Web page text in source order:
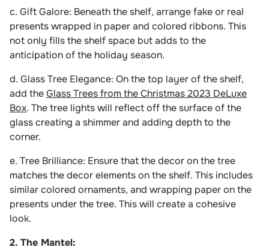
c. Gift Galore: Beneath the shelf, arrange fake or real
presents wrapped in paper and colored ribbons. This
not only fills the shelf space but adds to the
anticipation of the holiday season.
d. Glass Tree Elegance: On the top layer of the shelf,
add theGlass Trees from the Christmas 2023 DeLuxe
Box. The tree lights will reflect off the surface of the
glass creating a shimmer and adding depth to the
corner.
e. Tree Brilliance: Ensure that the decor on the tree
matches the decor elements on the shelf. This includes
similar colored ornaments, and wrapping paper on the
presents under the tree. This will create a cohesive
look.
2. The Mantel: